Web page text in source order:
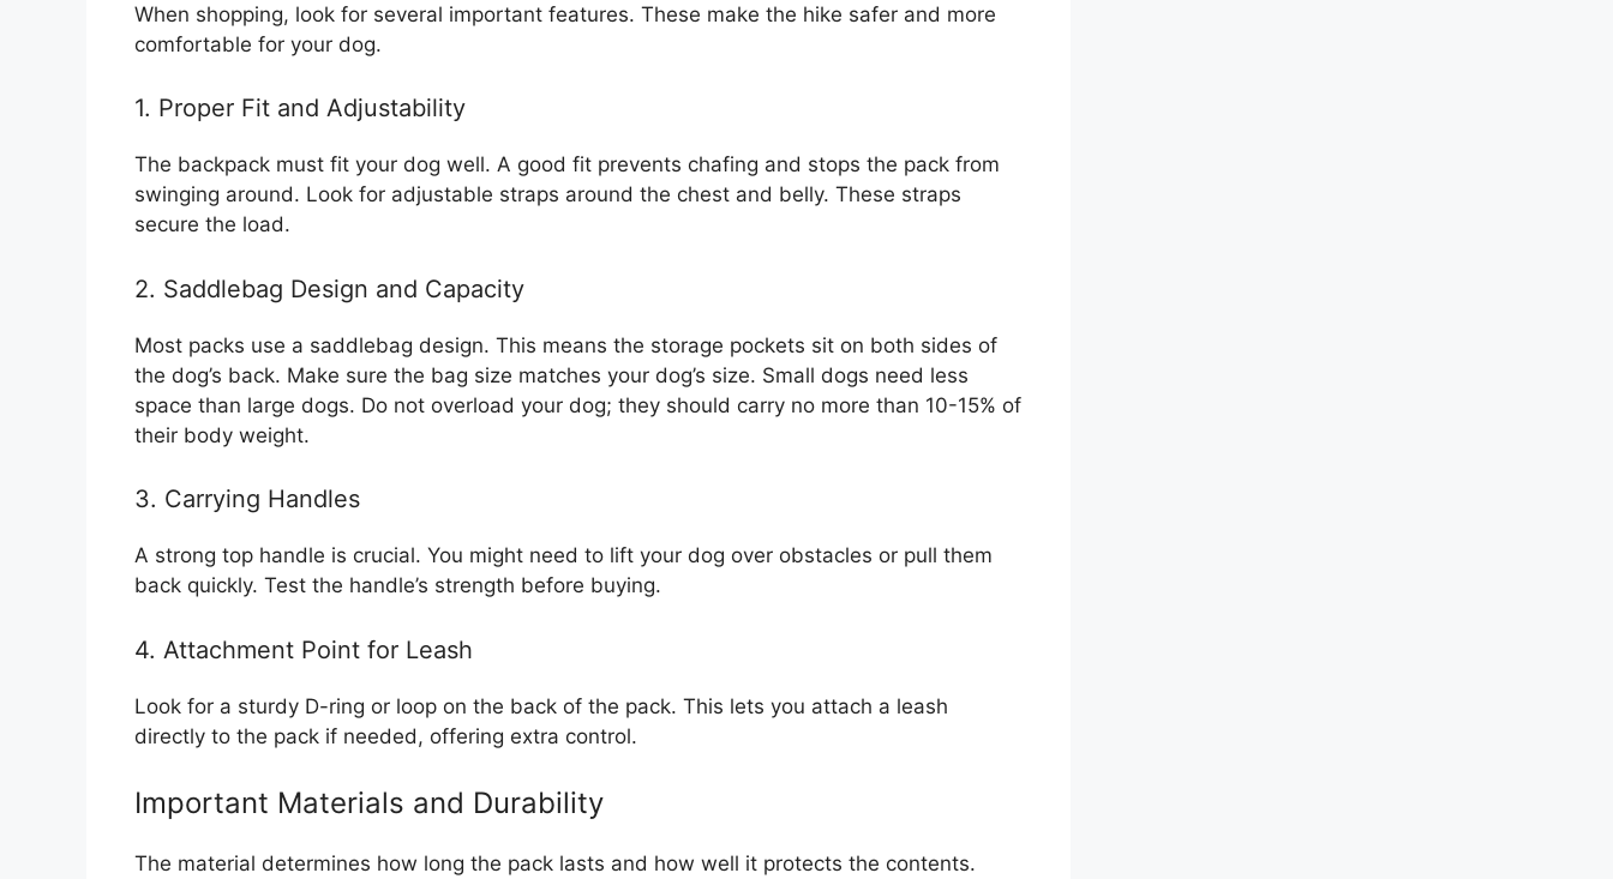
When shopping, look for several important features. These make the hike safer and more
comfortable for your dog.
1. Proper Fit and Adjustability
The backpack must fit your dog well. A good fit prevents chafing and stops the pack from
swinging around. Look for adjustable straps around the chest and belly. These straps
secure the load.
2. Saddlebag Design and Capacity
Most packs use a saddlebag design. This means the storage pockets sit on both sides of
the dog’s back. Make sure the bag size matches your dog’s size. Small dogs need less
space than large dogs. Do not overload your dog; they should carry no more than 10-15% of
their body weight.
3. Carrying Handles
A strong top handle is crucial. You might need to lift your dog over obstacles or pull them
back quickly. Test the handle’s strength before buying.
4. Attachment Point for Leash
Look for a sturdy D-ring or loop on the back of the pack. This lets you attach a leash
directly to the pack if needed, offering extra control.
Important Materials and Durability
The material determines how long the pack lasts and how well it protects the contents.